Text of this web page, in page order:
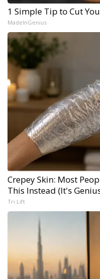
1 Simple Tip to Cut
MadeInGenius
Crepey Skin: Most
This Instead (It's
Tri Lift